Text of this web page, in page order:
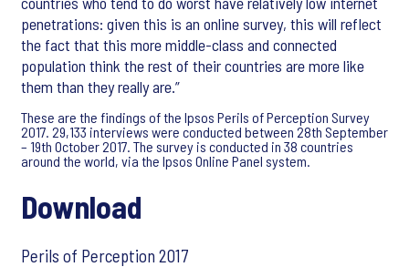
penetrations: given this is an online survey, this will reflect
the fact that this more middle-class and connected
population think the rest of their countries are more like
them than they really are.”
These are the findings of the Ipsos Perils of Perception Survey
2017. 29,133 interviews were conducted between 28th September
– 19th October 2017. The survey is conducted in 38 countries
around the world, via the Ipsos Online Panel system.
Download
Perils of Perception 2017